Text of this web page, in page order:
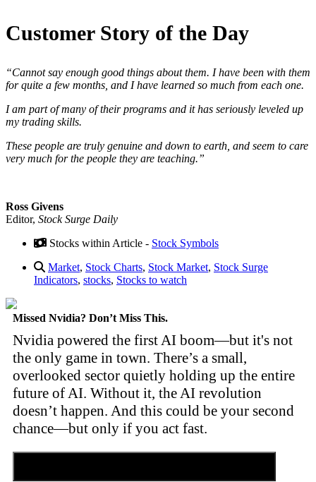
Customer Story of the Day
“Cannot say enough good things about them. I have been with them
for quite a few months, and I have learned so much from each one.
I am part of many of their programs and it has seriously leveled up
my trading skills.
These people are truly genuine and down to earth, and seem to care
very much for the people they are teaching.”
Ross Givens
Editor, Stock Surge Daily
Stocks within Article - Stock Symbols
Market, Stock Charts, Stock Market, Stock Surge
Indicators, stocks, Stocks to watch
Missed Nvidia? Don’t Miss This.
Nvidia powered the first AI boom—but it's not
the only game in town. There’s a small,
overlooked sector quietly holding up the entire
future of AI. Without it, the AI revolution
doesn’t happen. And this could be your second
chance—but only if you act fast.